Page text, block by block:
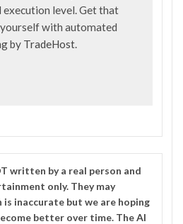
execution level. Get that
with automated
by TradeHost.
written by a real person and
only. They may
inaccurate but we are hoping
better over time. TheAI